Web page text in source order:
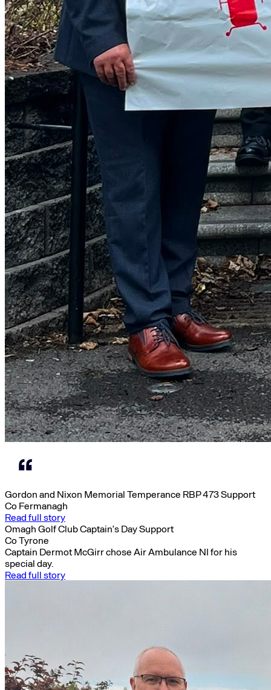
Gordon and Nixon Memorial Temperance RBP 473 Support
Co Fermanagh
Read full story
Omagh Golf Club Captain’s Day Support
Co Tyrone
Captain Dermot McGirr chose Air Ambulance NI for his
special day.
Read full story